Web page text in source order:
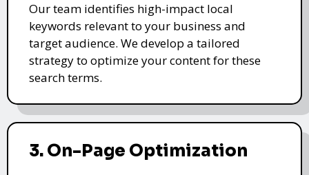
Our team identifies high-impact local
keywords relevant to your business and
target audience. We develop a tailored
strategy to optimize your content for these
search terms.
3. On-Page Optimization